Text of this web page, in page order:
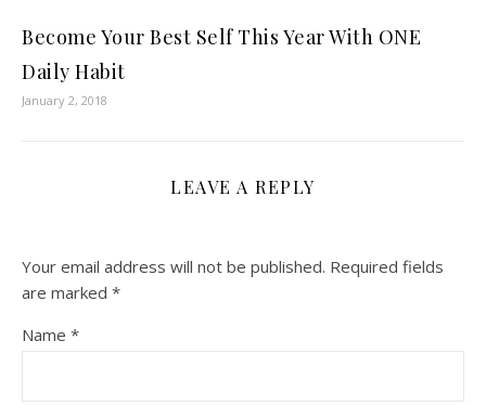
Become Your Best Self This Year With ONE
Daily Habit
January 2, 2018
LEAVE A REPLY
Your email address will not be published. Required fields
are marked *
Name *